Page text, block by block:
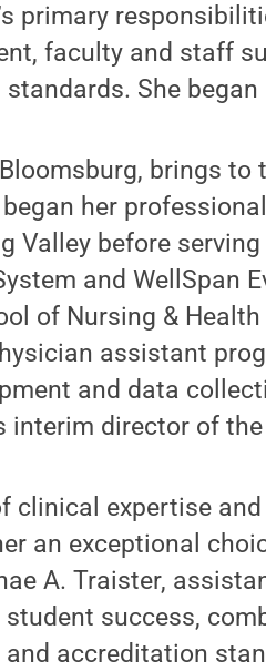
primary
faculty and staff
She began
brings
her
Valley before
and WellSpan
of Nursing &
assistant
and data
interim director of
clinical expertise
an exceptional
A. Traister,
student success,
accreditation